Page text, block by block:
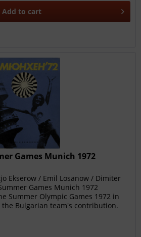
Add to cart
Games Munich 1972
Ekserow / Emil Losanow / Dimiter
Games Munich 1972
Summer Olympic Games 1972 in
Bulgarian team's contribution.